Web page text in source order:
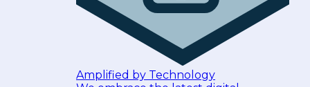
Amplified by Technology